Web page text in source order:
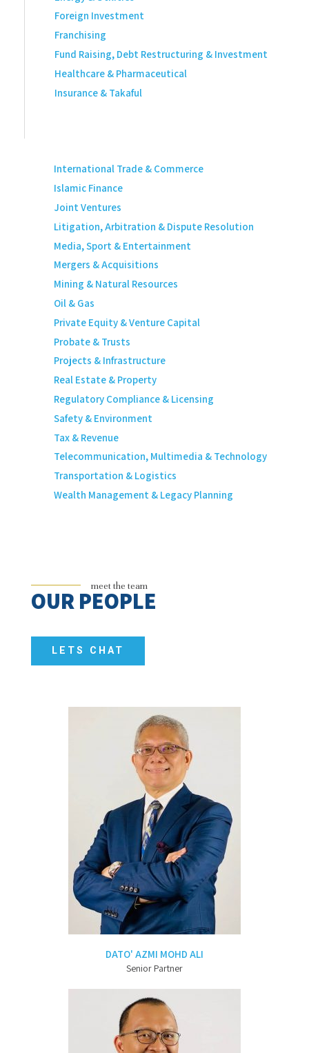
Foreign Investment
Franchising
Fund Raising, Debt Restructuring & Investment
Healthcare & Pharmaceutical
Insurance & Takaful
International Trade & Commerce
Islamic Finance
Joint Ventures
Litigation, Arbitration & Dispute Resolution
Media, Sport & Entertainment
Mergers & Acquisitions
Mining & Natural Resources
Oil & Gas
Private Equity & Venture Capital
Probate & Trusts
Projects & Infrastructure
Real Estate & Property
Regulatory Compliance & Licensing
Safety & Environment
Tax & Revenue
Telecommunication, Multimedia & Technology
Transportation & Logistics
Wealth Management & Legacy Planning
meet the team
OUR PEOPLE
LETS CHAT
DATO' AZMI MOHD ALI
Senior Partner